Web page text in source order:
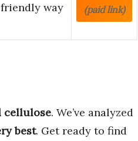
way
(paid link)
cellulose. We’ve analyzed
best. Get ready to find